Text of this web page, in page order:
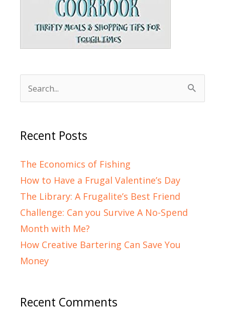
Search
for:
Recent Posts
The Economics of Fishing
How to Have a Frugal Valentine’s Day
The Library: A Frugalite’s Best Friend
Challenge: Can you Survive A No-Spend
Month with Me?
How Creative Bartering Can Save You
Money
Recent Comments